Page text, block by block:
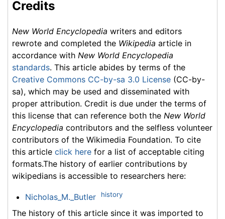
Credits
New World Encyclopedia writers and editors
rewrote and completed the Wikipedia article in
accordance with New World Encyclopedia
standards. This article abides by terms of the
Creative Commons CC-by-sa 3.0 License (CC-by-
sa), which may be used and disseminated with
proper attribution. Credit is due under the terms of
this license that can reference both the New World
Encyclopedia contributors and the selfless volunteer
contributors of the Wikimedia Foundation. To cite
this article click here for a list of acceptable citing
formats.The history of earlier contributions by
wikipedians is accessible to researchers here:
Nicholas_M._Butler history
The history of this article since it was imported to